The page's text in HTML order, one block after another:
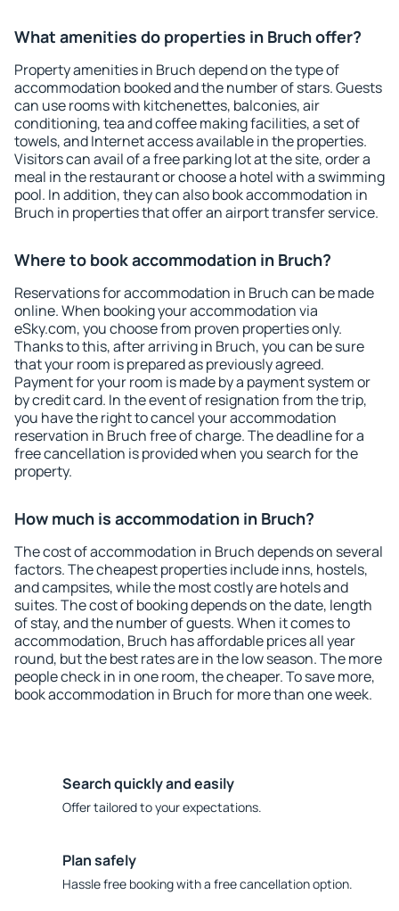
What amenities do properties in Bruch offer?
Property amenities in Bruch depend on the type of
accommodation booked and the number of stars. Guests
can use rooms with kitchenettes, balconies, air
conditioning, tea and coffee making facilities, a set of
towels, and Internet access available in the properties.
Visitors can avail of a free parking lot at the site, order a
meal in the restaurant or choose a hotel with a swimming
pool. In addition, they can also book accommodation in
Bruch in properties that offer an airport transfer service.
Where to book accommodation in Bruch?
Reservations for accommodation in Bruch can be made
online. When booking your accommodation via
eSky.com, you choose from proven properties only.
Thanks to this, after arriving in Bruch, you can be sure
that your room is prepared as previously agreed.
Payment for your room is made by a payment system or
by credit card. In the event of resignation from the trip,
you have the right to cancel your accommodation
reservation in Bruch free of charge. The deadline for a
free cancellation is provided when you search for the
property.
How much is accommodation in Bruch?
The cost of accommodation in Bruch depends on several
factors. The cheapest properties include inns, hostels,
and campsites, while the most costly are hotels and
suites. The cost of booking depends on the date, length
of stay, and the number of guests. When it comes to
accommodation, Bruch has affordable prices all year
round, but the best rates are in the low season. The more
people check in in one room, the cheaper. To save more,
book accommodation in Bruch for more than one week.
Search quickly and easily
Offer tailored to your expectations.
Plan safely
Hassle free booking with a free cancellation option.